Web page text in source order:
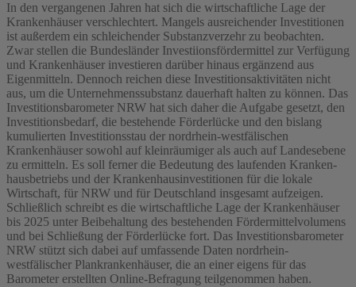
In den vergangenen Jahren hat sich die wirtschaftliche Lage der
Krankenhäuser verschlechtert. Mangels ausreichender Investitionen
ist außerdem ein schleichender Substanzverzehr zu beobachten.
Zwar stellen die Bundesländer Investiionsfördermittel zur Verfügung
und Krankenhäuser investieren darüber hinaus ergänzend aus
Eigenmitteln. Dennoch reichen diese Investitionsaktivitäten nicht
aus, um die Unternehmenssubstanz dauerhaft halten zu können. Das
Investitionsbarometer NRW hat sich daher die Aufgabe gesetzt, den
Investitionsbedarf, die bestehende Förderlücke und den bislang
kumulierten Investitionsstau der nordrhein‐westfälischen
Krankenhäuser sowohl auf kleinräumiger als auch auf Landesebene
zu ermitteln. Es soll ferner die Bedeutung des laufenden Kranken‐
hausbetriebs und der Krankenhausinvestitionen für die lokale
Wirtschaft, für NRW und für Deutschland insgesamt aufzeigen.
Schließlich schreibt es die wirtschaftliche Lage der Krankenhäuser
bis 2025 unter Beibehaltung des bestehenden Fördermittelvolumens
und bei Schließung der Förderlücke fort. Das Investitionsbarometer
NRW stützt sich dabei auf umfassende Daten nordrhein‐
westfälischer Plankrankenhäuser, die an einer eigens für das
Barometer erstellten Online‐Befragung teilgenommen haben.